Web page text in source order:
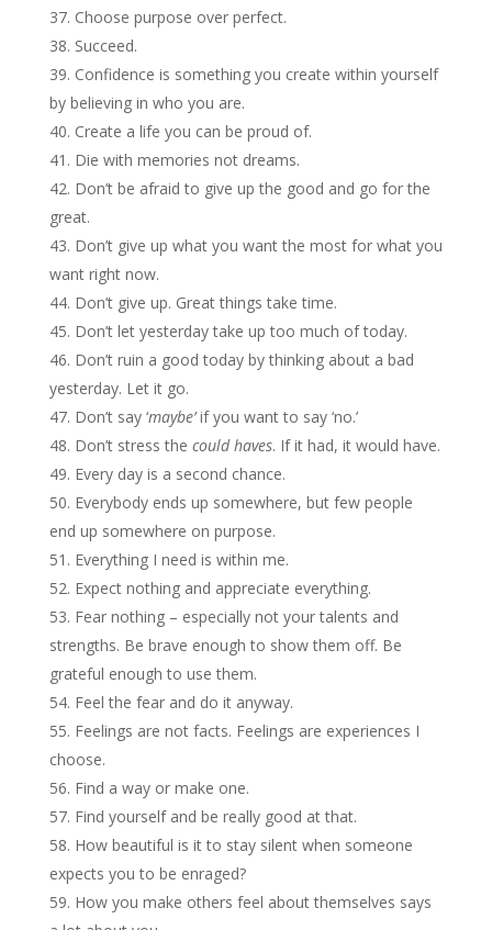
Choose purpose over perfect.
Succeed.
Confidence is something you create within yourself
by believing in who you are.
Create a life you can be proud of.
Die with memories not dreams.
Don’t be afraid to give up the good and go for the
great.
Don’t give up what you want the most for what you
want right now.
Don’t give up. Great things take time.
Don’t let yesterday take up too much of today.
Don’t ruin a good today by thinking about a bad
yesterday. Let it go.
Don’t say ‘maybe’if you want to say ‘no.’
Don’t stress the could haves. If it had, it would have.
Every day is a second chance.
Everybody ends up somewhere, but few people
end up somewhere on purpose.
Everything I need is within me.
Expect nothing and appreciate everything.
Fear nothing – especially not your talents and
strengths. Be brave enough to show them off. Be
grateful enough to use them.
Feel the fear and do it anyway.
Feelings are not facts. Feelings are experiences I
choose.
Find a way or make one.
Find yourself and be really good at that.
How beautiful is it to stay silent when someone
expects you to be enraged?
How you make others feel about themselves says